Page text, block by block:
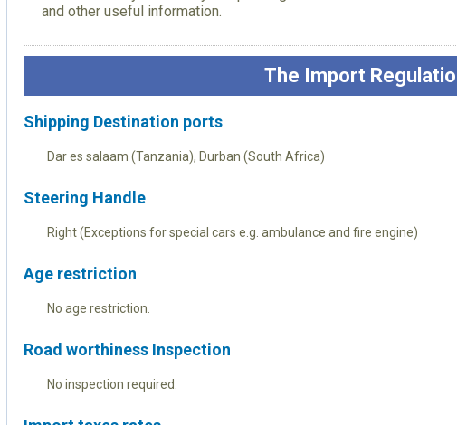
and other useful information.
The Import
Shipping Destination ports
Dar es salaam (Tanzania), Durban (South Africa)
Steering Handle
Right (Exceptions for special cars e.g. ambulance and fire engine)
Age restriction
No age restriction.
Road worthiness Inspection
No inspection required.